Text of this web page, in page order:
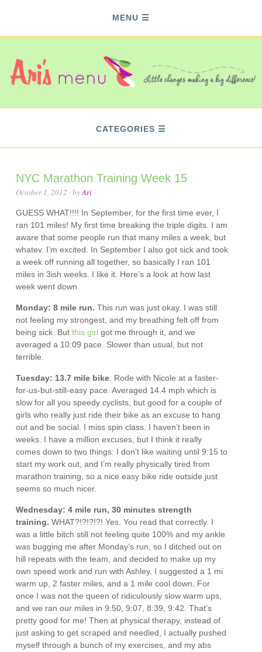
MENU
CATEGORIES
NYC Marathon Training Week 15
October 1, 2012 · byAri ·
GUESS WHAT!!!! In September, for the first time ever, I
ran 101 miles! My first time breaking the triple digits. I am
aware that some people run that many miles a week, but
whatev. I’m excited. In September I also got sick and took
a week off running all together, so basically I ran 101
miles in 3ish weeks. I like it. Here’s a look at how last
week went down.
Monday: 8 mile run.This run was just okay. I was still
not feeling my strongest, and my breathing felt off from
being sick. Butthis girl got me through it, and we
averaged a 10:09 pace. Slower than usual, but not
terrible.
Tuesday: 13.7 mile bike . Rode with Nicole at a faster-
for-us-but-still-easy pace. Averaged 14.4 mph which is
slow for all you speedy cyclists, but good for a couple of
girls who really just ride their bike as an excuse to hang
out and be social. I miss spin class. I haven’t been in
weeks. I have a million excuses, but I think it really
comes down to two things: I don’t like waiting until 9:15 to
start my work out, and I’m really physically tired from
marathon training, so a nice easy bike ride outside just
seems so much nicer.
Wednesday: 4 mile run, 30 minutes strength
training.WHAT?!?!?!?! Yes. You read that correctly. I
was a little bitch still not feeling quite 100% and my ankle
was bugging me after Monday’s run, so I ditched out on
hill repeats with the team, and decided to make up my
own speed work and run with Ashley. I suggested a 1 mi
warm up, 2 faster miles, and a 1 mile cool down. For
once I was not the queen of ridiculously slow warm ups,
and we ran our miles in 9:50, 9:07, 8:39, 9:42. That’s
pretty good for me! Then at physical therapy, instead of
just asking to get scraped and needled, I actually pushed
myself through a bunch of my exercises, and my abs